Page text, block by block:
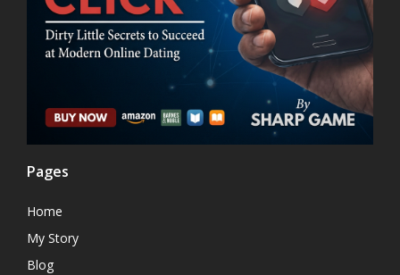
Pages
Home
My Story
Blog